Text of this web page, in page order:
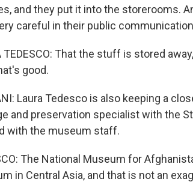
and they put it into the storerooms.
careful in their public
TEDESCO: That the stuff is stored
good.
Laura Tedesco is also keeping a
and preservation specialist with the
with the museum staff.
The National Museum for
in Central Asia, and that is not an